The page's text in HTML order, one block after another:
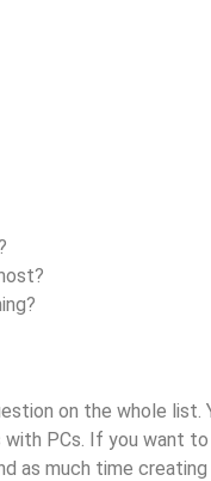
on the whole list.
PCs. If you want
as much time